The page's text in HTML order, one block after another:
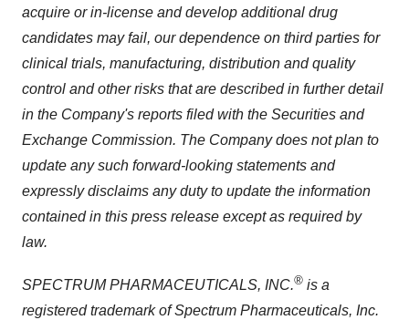
acquire or in-license and develop additional drug
candidates may fail, our dependence on third parties for
clinical trials, manufacturing, distribution and quality
control and other risks that are described in further detail
in the Company's reports filed with the Securities and
Exchange Commission. The Company does not plan to
update any such forward-looking statements and
expressly disclaims any duty to update the information
contained in this press release except as required by
law.
SPECTRUM PHARMACEUTICALS, INC.® is a
registered trademark of Spectrum Pharmaceuticals, Inc.